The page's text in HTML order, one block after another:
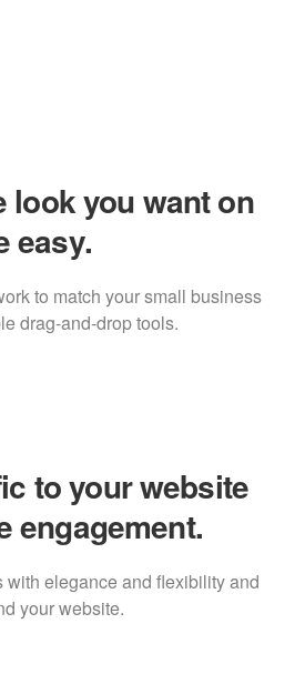
look you want on
easy.
to match your small business
drag-and-drop tools.
to your website
engagement.
with elegance and flexibility and
your website.